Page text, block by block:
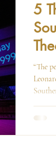
5
“The